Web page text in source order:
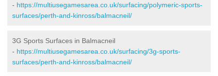
- https://multiusegamesarea.co.uk/surfacing/polymeric-sports-
surfaces/perth-and-kinross/balmacneil/
3G Sports Surfaces in Balmacneil
- https://multiusegamesarea.co.uk/surfacing/3g-sports-
surfaces/perth-and-kinross/balmacneil/